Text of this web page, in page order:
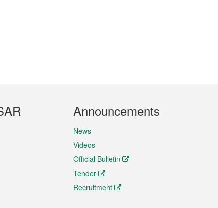
Announcements
News
Videos
Official Bulletin
Tender
Recruitment